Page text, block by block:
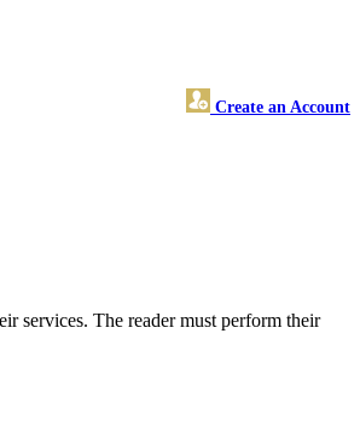
Create an Account
services. The reader must perform their